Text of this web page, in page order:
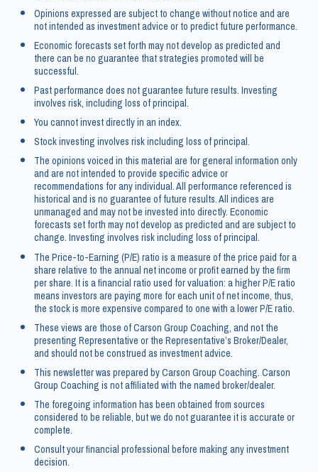
Opinions expressed are subject to change without notice and are
not intended as investment advice or to predict future performance.
Economic forecasts set forth may not develop as predicted and
there can be no guarantee that strategies promoted will be
successful.
Past performance does not guarantee future results. Investing
involves risk, including loss of principal.
You cannot invest directly in an index.
Stock investing involves risk including loss of principal.
The opinions voiced in this material are for general information only
and are not intended to provide specific advice or
recommendations for any individual. All performance referenced is
historical and is no guarantee of future results. All indices are
unmanaged and may not be invested into directly. Economic
forecasts set forth may not develop as predicted and are subject to
change. Investing involves risk including loss of principal.
The Price-to-Earning (P/E) ratio is a measure of the price paid for a
share relative to the annual net income or profit earned by the firm
per share. It is a financial ratio used for valuation: a higher P/E ratio
means investors are paying more for each unit of net income, thus,
the stock is more expensive compared to one with a lower P/E ratio.
These views are those of Carson Group Coaching, and not the
presenting Representative or the Representative’s Broker/Dealer,
and should not be construed as investment advice.
This newsletter was prepared by Carson Group Coaching. Carson
Group Coaching is not affiliated with the named broker/dealer.
The foregoing information has been obtained from sources
considered to be reliable, but we do not guarantee it is accurate or
complete.
Consult your financial professional before making any investment
decision.